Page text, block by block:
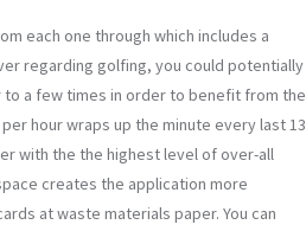
each one through which includes a
regarding golfing, you could potentially
a few times in order to benefit from the
hour wraps up the minute every last 13
with the the highest level of over-all
creates the application more
at waste materials paper. You can